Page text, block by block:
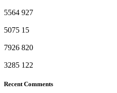
5564 927
5075 15
7926 820
3285 122
Recent Comments